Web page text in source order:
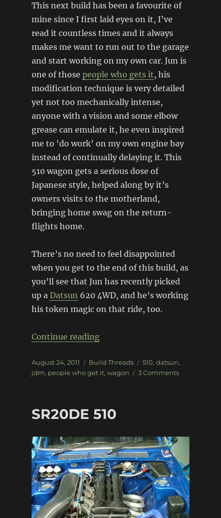
This next build has been a favourite of
mine since I first laid eyes on it, I’ve
read it countless times and it always
makes me want to run out to the garage
and start working on my own car. Jun is
one of those people who gets it, his
modification technique is very detailed
yet not too mechanically intense,
anyone with a vision and some elbow
grease can emulate it, he even inspired
me to ‘do work’ on my own engine bay
instead of continually delaying it. This
510 wagon gets a serious dose of
Japanese style, helped along by it’s
owners visits to the motherland,
bringing home swag on the return-
flights home.
There’s no need to feel disappointed
when you get to the end of this build, as
you’ll see that Jun has recently picked
up a Datsun 620 4WD, and he’s working
his token magic on that ride, too.
Continue reading“Jun’s Datsun 510 Wagon”
Posted
on
August 24, 2011 Categories
Build Threads Tags
510, datsun,
jdm, people who get it, wagon 3 Commentson
SR20DE 510